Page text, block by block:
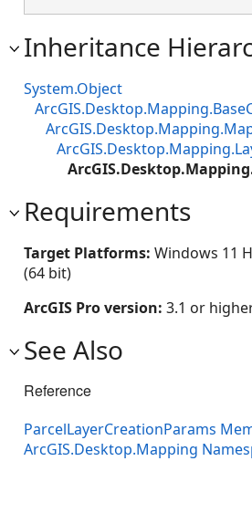
Inheritance
System.Object
Requirements
Target Platforms: Windows 11
(64 bit)
ArcGIS Pro version: 3.1 or
See Also
Reference
ParcelLayerCreationParams
ArcGIS.Desktop.Mapping